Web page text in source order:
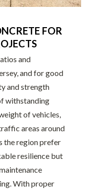
FOR
and
and for good
and strength
withstanding
of vehicles,
areas around
the region prefer
resilience but
With proper